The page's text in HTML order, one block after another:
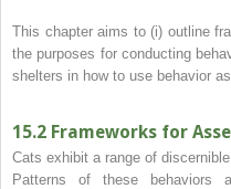
This chapter aims to (i) outline
the purposes for conducting
shelters in how to use behavior
15.2 Frameworks for
Cats exhibit a range of
Patterns of these behaviors